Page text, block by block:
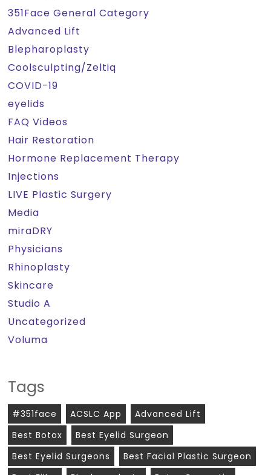
351Face General Category
Advanced Lift
Blepharoplasty
Coolsculpting/Zeltiq
COVID-19
eyelids
FAQ Videos
Hair Restoration
Hormone Replacement Therapy
Injections
LIVE Plastic Surgery
Media
miraDRY
Physicians
Rhinoplasty
Skincare
Studio A
Uncategorized
Voluma
Tags
#351face ACSLC App
Advanced Lift
Best Botox
Best Eyelid Surgeon
Best Eyelid Surgeons
Best Facial Plastic Surgeon